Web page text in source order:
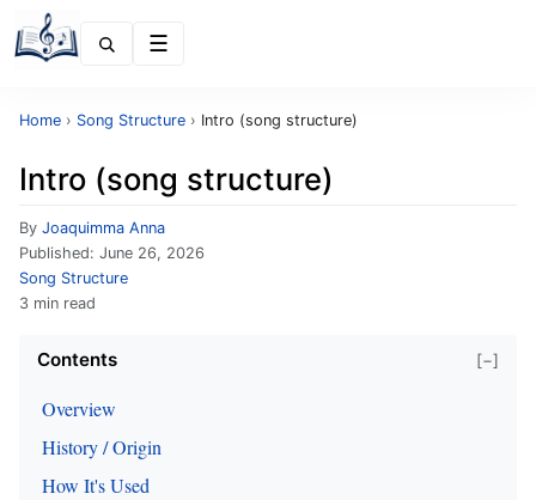
Home › Song Structure › Intro (song structure)
Intro (song structure)
By Joaquimma Anna
Published: June 26, 2026
Song Structure
3 min read
Contents [−]
Overview
History / Origin
How It's Used